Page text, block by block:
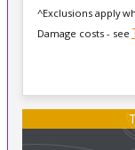
^Exclusions apply
Damage costs - see